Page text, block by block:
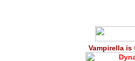
Vampirella is